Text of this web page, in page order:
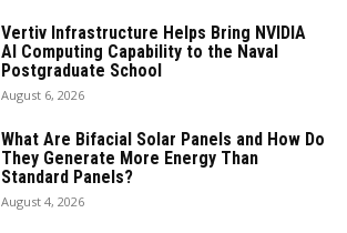
Vertiv Infrastructure Helps Bring NVIDIA
AI Computing Capability to the Naval
Postgraduate School
August 6, 2026
What Are Bifacial Solar Panels and How Do
They Generate More Energy Than
Standard Panels?
August 4, 2026